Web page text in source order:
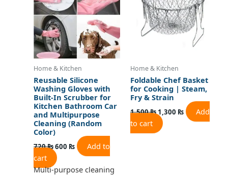
Home & Kitchen
Reusable Silicone
Washing Gloves with
Built-In Scrubber for
Kitchen Bathroom Car
and Multipurpose
Cleaning (Random
Color)
720₨600 ₨
Add to
cart
Multi-purpose cleaning
Home & Kitchen
Foldable Chef Basket
for Cooking | Steam,
Fry & Strain
1,500₨ 1,300 ₨
Add
to cart